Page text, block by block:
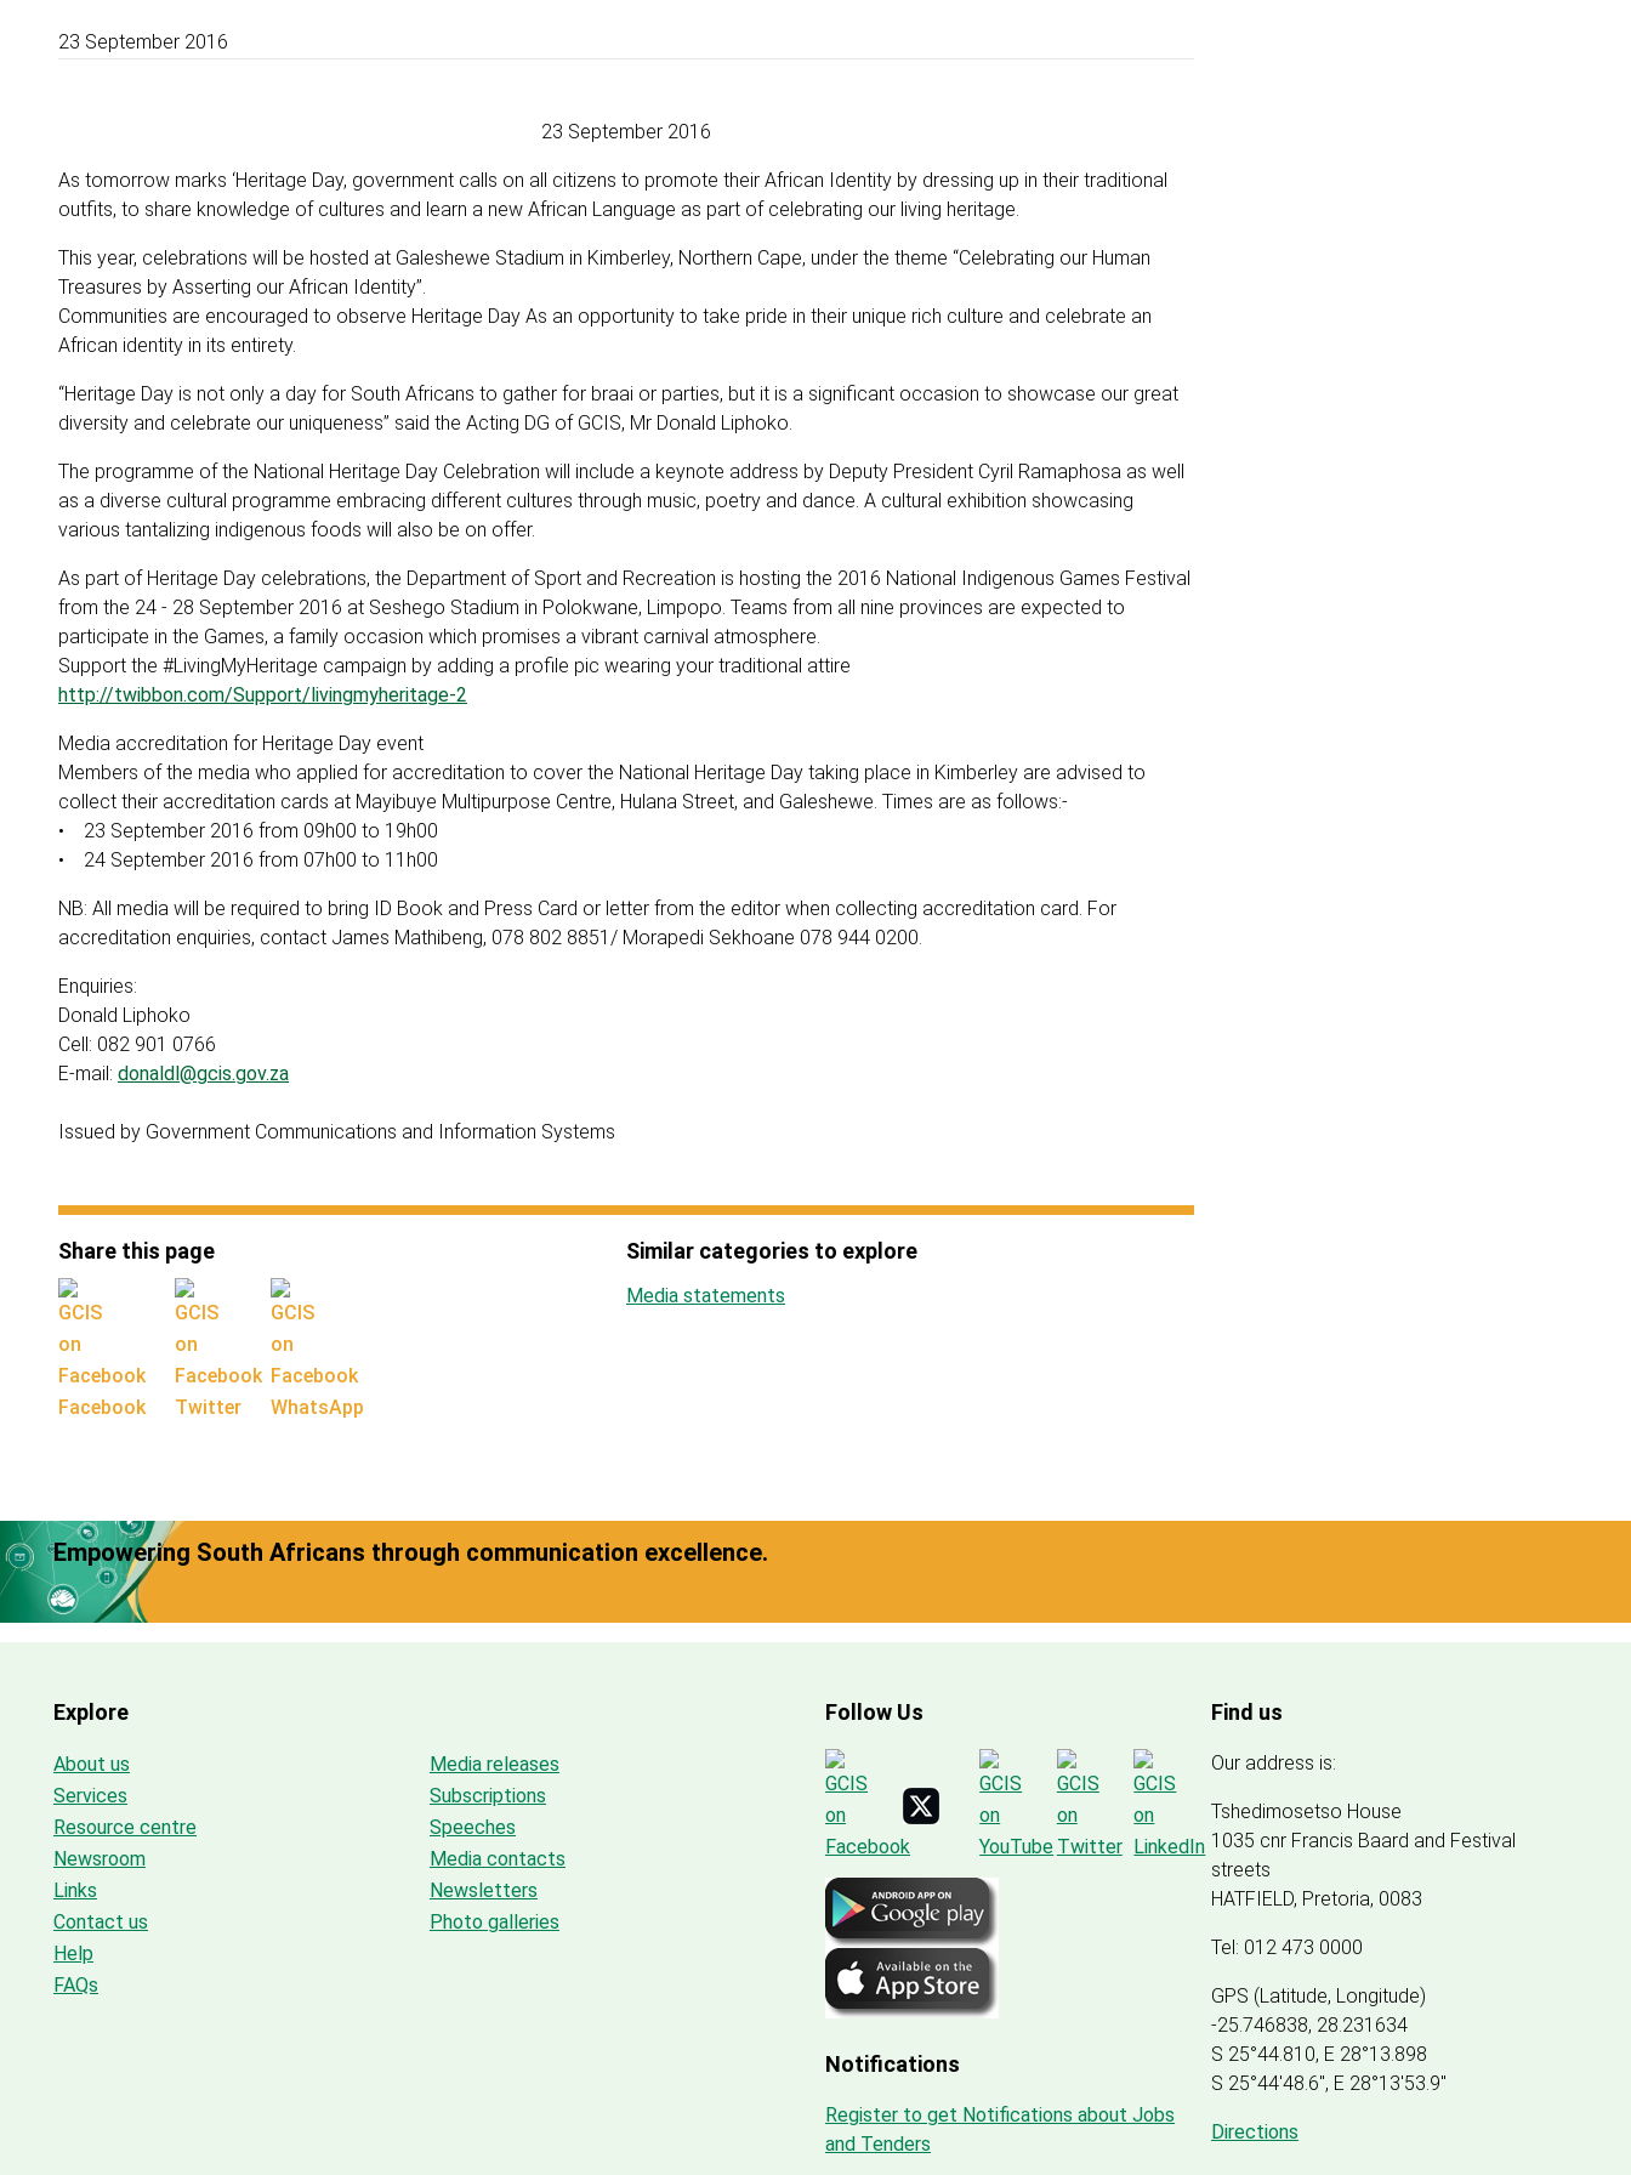
23 September 2016
23 September 2016
As tomorrow marks ‘Heritage Day, government calls on all citizens to promote their African Identity by dressing up in their traditional
outfits, to share knowledge of cultures and learn a new African Language as part of celebrating our living heritage.
This year, celebrations will be hosted at Galeshewe Stadium in Kimberley, Northern Cape, under the theme “Celebrating our Human
Treasures by Asserting our African Identity”.
Communities are encouraged to observe Heritage Day As an opportunity to take pride in their unique rich culture and celebrate an
African identity in its entirety.
“Heritage Day is not only a day for South Africans to gather for braai or parties, but it is a significant occasion to showcase our great
diversity and celebrate our uniqueness” said the Acting DG of GCIS, Mr Donald Liphoko.
The programme of the National Heritage Day Celebration will include a keynote address by Deputy President Cyril Ramaphosa as well
as a diverse cultural programme embracing different cultures through music, poetry and dance. A cultural exhibition showcasing
various tantalizing indigenous foods will also be on offer.
As part of Heritage Day celebrations, the Department of Sport and Recreation is hosting the 2016 National Indigenous Games Festival
from the 24 - 28 September 2016 at Seshego Stadium in Polokwane, Limpopo. Teams from all nine provinces are expected to
participate in the Games, a family occasion which promises a vibrant carnival atmosphere.
Support the #LivingMyHeritage campaign by adding a profile pic wearing your traditional attire
http://twibbon.com/Support/livingmyheritage-2
Media accreditation for Heritage Day event
Members of the media who applied for accreditation to cover the National Heritage Day taking place in Kimberley are advised to
collect their accreditation cards at Mayibuye Multipurpose Centre, Hulana Street, and Galeshewe. Times are as follows:-
• 23 September 2016 from 09h00 to 19h00
• 24 September 2016 from 07h00 to 11h00
NB: All media will be required to bring ID Book and Press Card or letter from the editor when collecting accreditation card. For
accreditation enquiries, contact James Mathibeng, 078 802 8851/ Morapedi Sekhoane 078 944 0200.
Enquiries:
Donald Liphoko
Cell: 082 901 0766
E-mail: donaldl@gcis.gov.za
Issued by Government Communications and Information Systems
Share this page
Facebook Twitter WhatsApp
Similar categories to explore
Media statements
Empowering South Africans through communication excellence.
Explore
About us
Services
Resource centre
Newsroom
Links
Contact us
Help
FAQs
Media releases
Subscriptions
Speeches
Media contacts
Newsletters
Photo galleries
Follow Us
Notifications
Register to get Notifications about Jobs
and Tenders
Find us
Our address is:
Tshedimosetso House
1035 cnr Francis Baard and Festival
streets
HATFIELD, Pretoria, 0083
Tel: 012 473 0000
GPS (Latitude, Longitude)
-25.746838, 28.231634
S 25°44.810, E 28°13.898
S 25°44'48.6", E 28°13'53.9"
Directions